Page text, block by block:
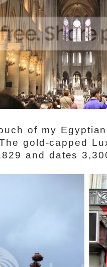
of my
gold-capped
and dates